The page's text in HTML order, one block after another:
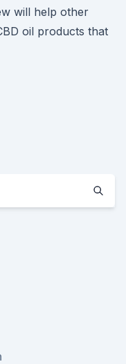
will help other
oil products that